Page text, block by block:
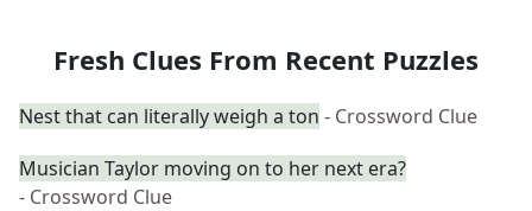
Fresh Clues From Recent Puzzles
Nest that can literally weigh a ton - Crossword Clue
Musician Taylor moving on to her next era?
- Crossword Clue